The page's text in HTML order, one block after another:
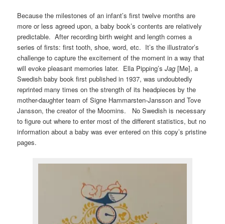
Because the milestones of an infant’s first twelve months are
more or less agreed upon, a baby book’s contents are relatively
predictable. After recording birth weight and length comes a
series of firsts: first tooth, shoe, word, etc. It’s the illustrator’s
challenge to capture the excitement of the moment in a way that
will evoke pleasant memories later. Ella Pipping’sJag [Me], a
Swedish baby book first published in 1937, was undoubtedly
reprinted many times on the strength of its headpieces by the
mother-daughter team of Signe Hammarsten-Jansson and Tove
Jansson, the creator of the Moomins. No Swedish is necessary
to figure out where to enter most of the different statistics, but no
information about a baby was ever entered on this copy’s pristine
pages.